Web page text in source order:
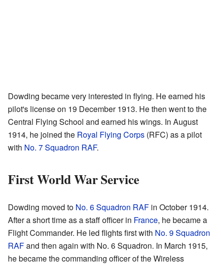
Dowding became very interested in flying. He earned his
pilot's license on 19 December 1913. He then went to the
Central Flying School and earned his wings. In August
1914, he joined the Royal Flying Corps (RFC) as a pilot
with No. 7 Squadron RAF.
First World War Service
Dowding moved to No. 6 Squadron RAF in October 1914.
After a short time as a staff officer in France, he became a
Flight Commander. He led flights first with No. 9 Squadron
RAFand then again with No. 6 Squadron. In March 1915,
he became the commanding officer of the Wireless